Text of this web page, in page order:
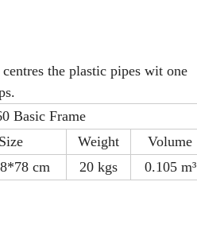
the plastic pipes wit one
Basic Frame
Size Weight
Volume
cm 20 kgs 0.105 m³